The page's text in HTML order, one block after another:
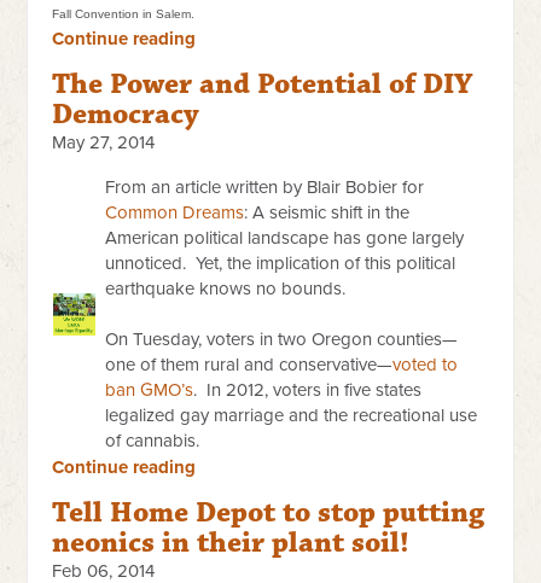
Fall Convention in Salem.
Continue reading
The Power and Potential of DIY
Democracy
May 27, 2014
From an article written by Blair Bobier for
Common Dreams: A seismic shift in the
American political landscape has gone largely
unnoticed. Yet, the implication of this political
earthquake knows no bounds.
On Tuesday, voters in two Oregon counties—
one of them rural and conservative—voted to
ban GMO’s. In 2012, voters in five states
legalized gay marriage and the recreational use
of cannabis.
Continue reading
Tell Home Depot to stop putting
neonics in their plant soil!
Feb 06, 2014